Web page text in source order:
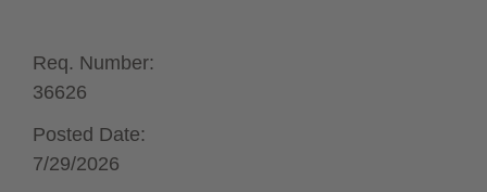
Req. Number:
36626
Posted Date:
7/29/2026